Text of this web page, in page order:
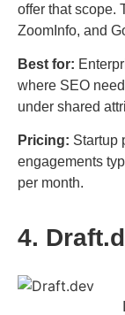
offer that scope.
ZoomInfo, and
Best for:
where SEO
under shared
Pricing: Startup
engagements
per month.
4.